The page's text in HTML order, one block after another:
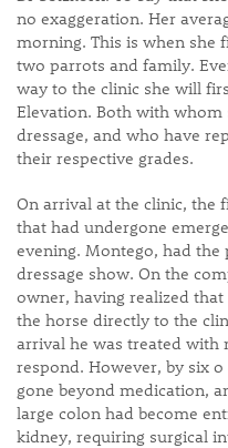
no exaggeration. Her
morning. This is when she
two parrots and family.
way to the clinic she will
Elevation. Both with whom
dressage, and who have
their respective grades.
On arrival at the clinic, the
that had undergone
evening. Montego, had
dressage show. On the
owner, having realized
the horse directly to the
arrival he was treated with
respond. However, by six
gone beyond medication,
large colon had become
kidney, requiring surgical